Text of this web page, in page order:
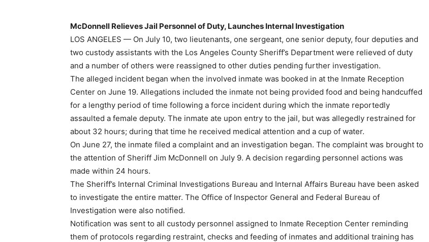
McDonnell Relieves Jail Personnel of Duty, Launches Internal Investigation
LOS ANGELES — On July 10, two lieutenants, one sergeant, one senior deputy, four deputies and
two custody assistants with the Los Angeles County Sheriff’s Department were relieved of duty
and a number of others were reassigned to other duties pending further investigation.
The alleged incident began when the involved inmate was booked in at the Inmate Reception
Center on June 19. Allegations included the inmate not being provided food and being handcuffed
for a lengthy period of time following a force incident during which the inmate reportedly
assaulted a female deputy. The inmate ate upon entry to the jail, but was allegedly restrained for
about 32 hours; during that time he received medical attention and a cup of water.
On June 27, the inmate filed a complaint and an investigation began. The complaint was brought to
the attention of Sheriff Jim McDonnell on July 9. A decision regarding personnel actions was
made within 24 hours.
The Sheriff’s Internal Criminal Investigations Bureau and Internal Affairs Bureau have been asked
to investigate the entire matter. The Office of Inspector General and Federal Bureau of
Investigation were also notified.
Notification was sent to all custody personnel assigned to Inmate Reception Center reminding
them of protocols regarding restraint, checks and feeding of inmates and additional training has